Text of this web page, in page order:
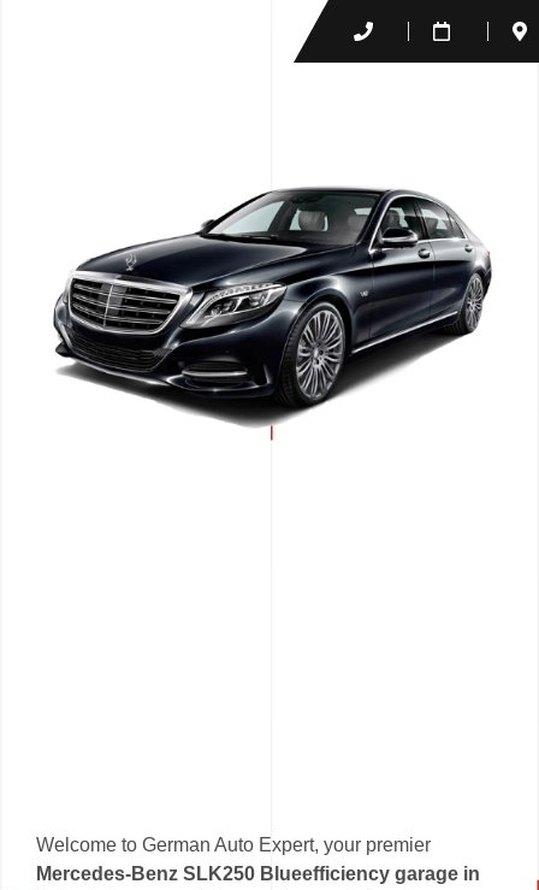
Welcome to German Auto Expert, your premier
Mercedes-Benz SLK250 Blueefficiency garage in